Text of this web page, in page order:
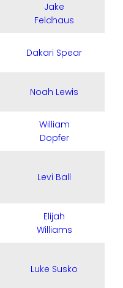
Jake
Feldhaus
Dakari Spear
Noah Lewis
William
Dopfer
Levi Ball
Elijah
Williams
Luke Susko